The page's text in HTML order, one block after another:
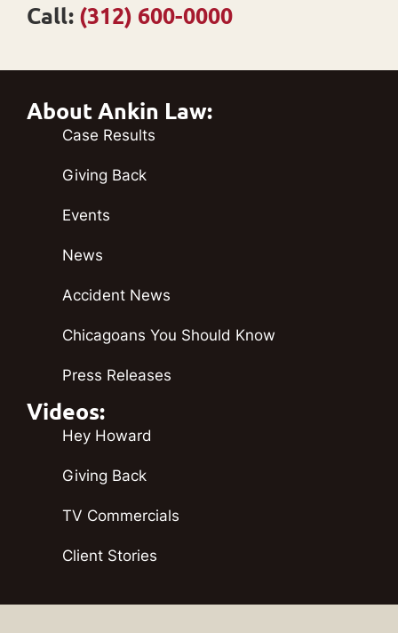
Call: (312) 600-0000
About Ankin Law:
Case Results
Giving Back
Events
News
Accident News
Chicagoans You Should Know
Press Releases
Videos:
Hey Howard
Giving Back
TV Commercials
Client Stories